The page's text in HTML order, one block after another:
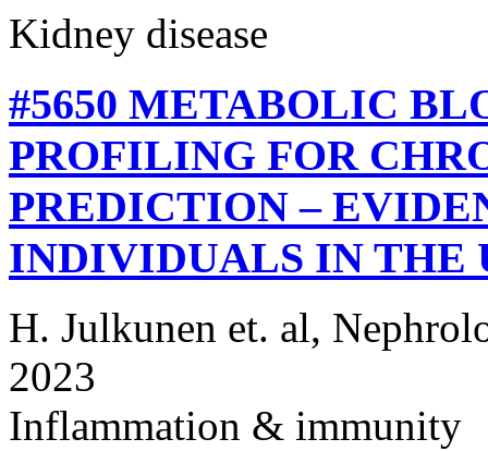
Kidney disease
#5650 METABOLIC
PROFILING FOR
PREDICTION –
INDIVIDUALS IN THE
H. Julkunen et. al,
2023
Inflammation & immunity